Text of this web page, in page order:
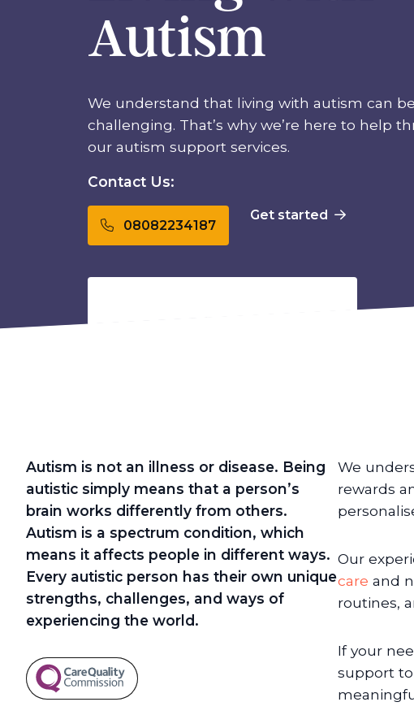
Autism
We understand that living with autism can be
challenging. That’s why we’re here to help
our autism support services.
Contact Us:
08082234187
Get started
Autism is not an illness or disease. Being
autistic simply means that a person’s
brain works differently from others.
Autism is a spectrum condition, which
means it affects people in different ways.
Every autistic person has their own unique
strengths, challenges, and ways of
experiencing the world.
We
rewards
Our
care and
routines,
If your
support